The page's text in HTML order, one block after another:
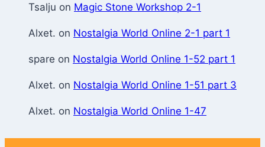
Tsalju on Magic Stone Workshop 2-1
Alxet. on Nostalgia World Online 2-1 part 1
spare on Nostalgia World Online 1-52 part 1
Alxet. on Nostalgia World Online 1-51 part 3
Alxet. on Nostalgia World Online 1-47